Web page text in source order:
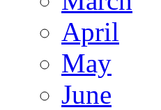
April
May
June